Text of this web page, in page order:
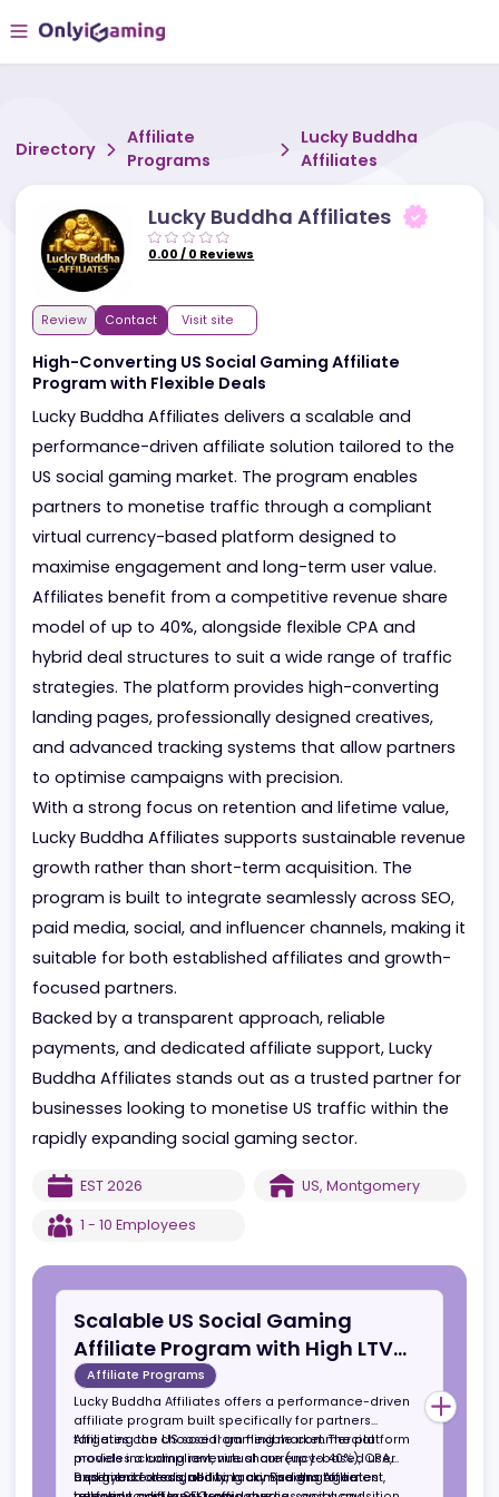
Directory
Affiliate
Programs
Lucky Buddha
Lucky Buddha Affiliates
Review Contact Visit site
High-Converting US Social Gaming Affiliate
Program with Flexible Deals
performance-driven affiliate solution tailored to
US social gaming market. The program enables
partners to monetise traffic through a compliant
virtual currency-based platform designed to
maximise engagement and long-term user value.
Affiliates benefit from a competitive revenue share
model of up to 40%, alongside flexible CPA and
hybrid deal structures to suit a wide range of
strategies. The platform provides high-converting
landing pages, professionally designed creatives,
and advanced tracking systems that allow
to optimise campaigns with precision.
With a strong focus on retention and lifetime value,
Lucky Buddha Affiliates supports sustainable
growth rather than short-term acquisition. The
program is built to integrate seamlessly across
paid media, social, and influencer channels,
suitable for both established affiliates and
focused partners.
Backed by a transparent approach, reliable
Buddha Affiliates stands out as a trusted partner
businesses looking to monetise US traffic within the
rapidly expanding social gaming sector.
EST2026 US
1 - 10Employees
Scalable US Social Gaming